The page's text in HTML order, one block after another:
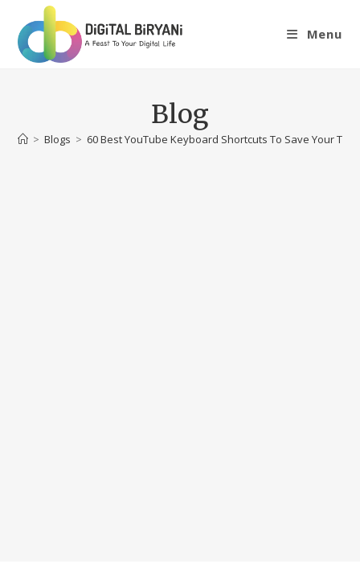
content
Menu
Blog
> Blogs > 60 Best YouTube Keyboard Shortcuts To Save Your